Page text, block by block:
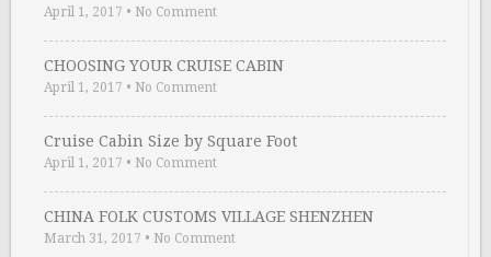
April 1, 2017 • No Comment
CHOOSING YOUR CRUISE CABIN
April 1, 2017 • No Comment
Cruise Cabin Size by Square Foot
April 1, 2017 • No Comment
CHINA FOLK CUSTOMS VILLAGE SHENZHEN
March 31, 2017 • No Comment